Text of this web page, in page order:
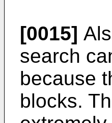
[0015]
search
because
blocks.